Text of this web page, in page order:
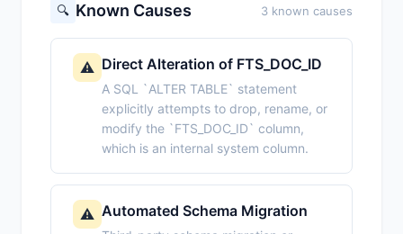
🔍 Known Causes 3 known causes
⚠️ Direct Alteration of FTS_DOC_ID
A SQL `ALTER TABLE` statement
explicitly attempts to drop, rename, or
modify the `FTS_DOC_ID` column,
which is an internal system column.
⚠️ Automated Schema Migration